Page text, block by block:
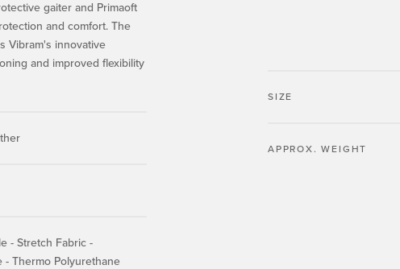
gaiter and Primaoft
and comfort. The
Vibram's innovative
and improved flexibility
- Stretch Fabric -
- Thermo Polyurethane
SIZE
APPROX. WEIGHT